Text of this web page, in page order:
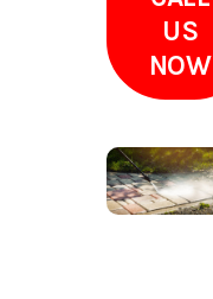
US
NOW